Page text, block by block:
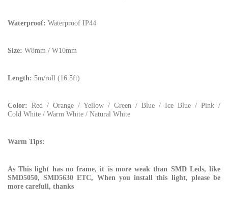
Waterproof: Waterproof IP44
Size: W8mm / W10mm
Length: 5m/roll (16.5ft)
Color: Red / Orange / Yellow / Green / Blue / Ice Blue / Pink /
Cold White / Warm White / Natural White
Warm Tips:
As This light has no frame, it is more weak than SMD Leds, like
SMD5050, SMD5630 ETC, When you install this light, please be
more carefull, thanks